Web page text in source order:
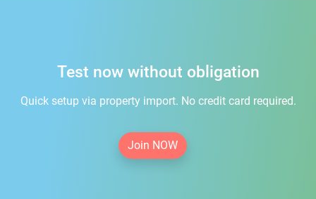
Test now without obligation
Quick setup via property import. No credit card required.
Join NOW